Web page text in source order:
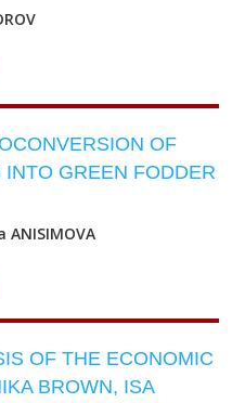
OF
GREEN FODDER
OF THE ECONOMIC
BROWN, ISA